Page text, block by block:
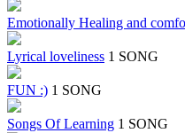
Emotionally Healing and
Lyrical loveliness 1 SONG
FUN :) 1 SONG
Songs Of Learning 1 SONG